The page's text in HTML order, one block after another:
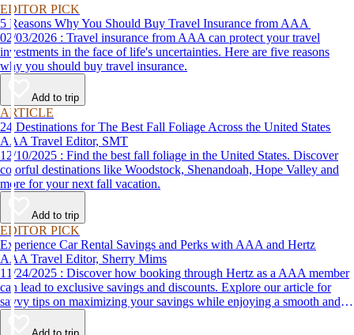
EDITOR PICK
5 Reasons Why You Should Buy Travel Insurance from AAA
02/03/2026 : Travel insurance from AAA can protect your travel
investments in the face of life's uncertainties. Here are five reasons
why you should buy travel insurance.
Add to trip
ARTICLE
24 Destinations for The Best Fall Foliage Across the United States
AAA Travel Editor, SMT
12/10/2025 : Find the best fall foliage in the United States. Discover
colorful destinations like Woodstock, Shenandoah, Hope Valley and
more for your next fall vacation.
Add to trip
EDITOR PICK
Experience Car Rental Savings and Perks with AAA and Hertz
AAA Travel Editor, Sherry Mims
11/24/2025 : Discover how booking through Hertz as a AAA member
can lead to exclusive savings and discounts. Explore our article for
savvy tips on maximizing your savings while enjoying a smooth and
affordable travel experience.